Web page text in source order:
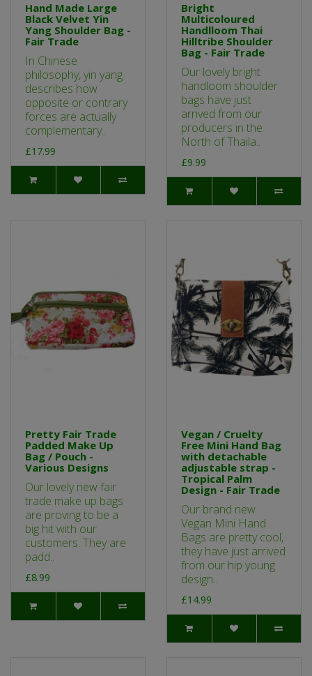
Hand Made Large
Black Velvet Yin
Yang Shoulder Bag -
Fair Trade
In Chinese
philosophy, yin yang
describes how
opposite or contrary
forces are actually
complementary..
£17.99
Bright
Multicoloured
Handlloom Thai
Hilltribe Shoulder
Bag - Fair Trade
Our lovely bright
handloom shoulder
bags have just
arrived from our
producers in the
North of Thaila..
£9.99
Pretty Fair Trade
Padded Make Up
Bag / Pouch -
Various Designs
Our lovely new fair
trade make up bags
are proving to be a
big hit with our
customers. They are
padd..
£8.99
Vegan / Cruelty
Free Mini Hand Bag
with detachable
adjustable strap -
Tropical Palm
Design - Fair Trade
Our brand new
Vegan Mini Hand
Bags are pretty cool,
they have just arrived
from our hip young
design..
£14.99